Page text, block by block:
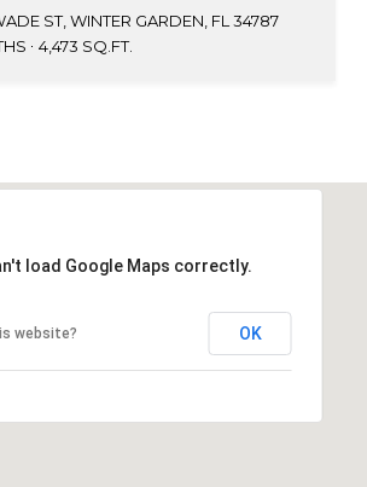
ST, WINTER GARDEN, FL 34787
4,473 SQ.FT.
load Google Maps correctly.
website? OK